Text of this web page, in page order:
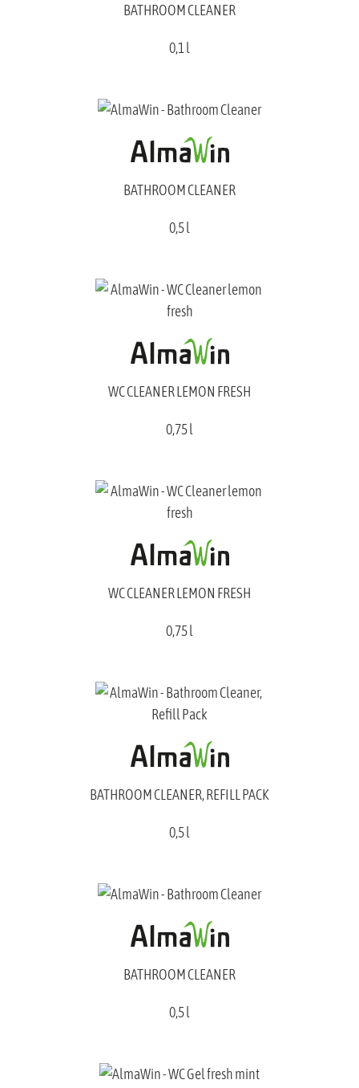
BATHROOM CLEANER
0,1 l
BATHROOM CLEANER
0,5 l
WC CLEANER LEMON FRESH
0,75 l
WC CLEANER LEMON FRESH
0,75 l
BATHROOM CLEANER, REFILL PACK
0,5 l
BATHROOM CLEANER
0,5 l